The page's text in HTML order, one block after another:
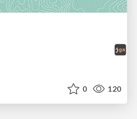
0 120